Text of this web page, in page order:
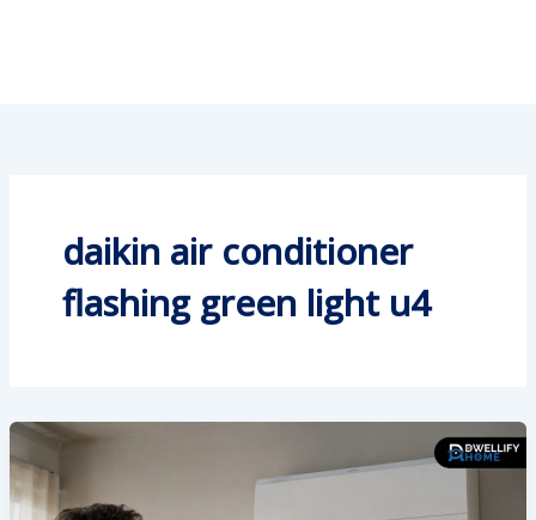
daikin air conditioner
flashing green light u4